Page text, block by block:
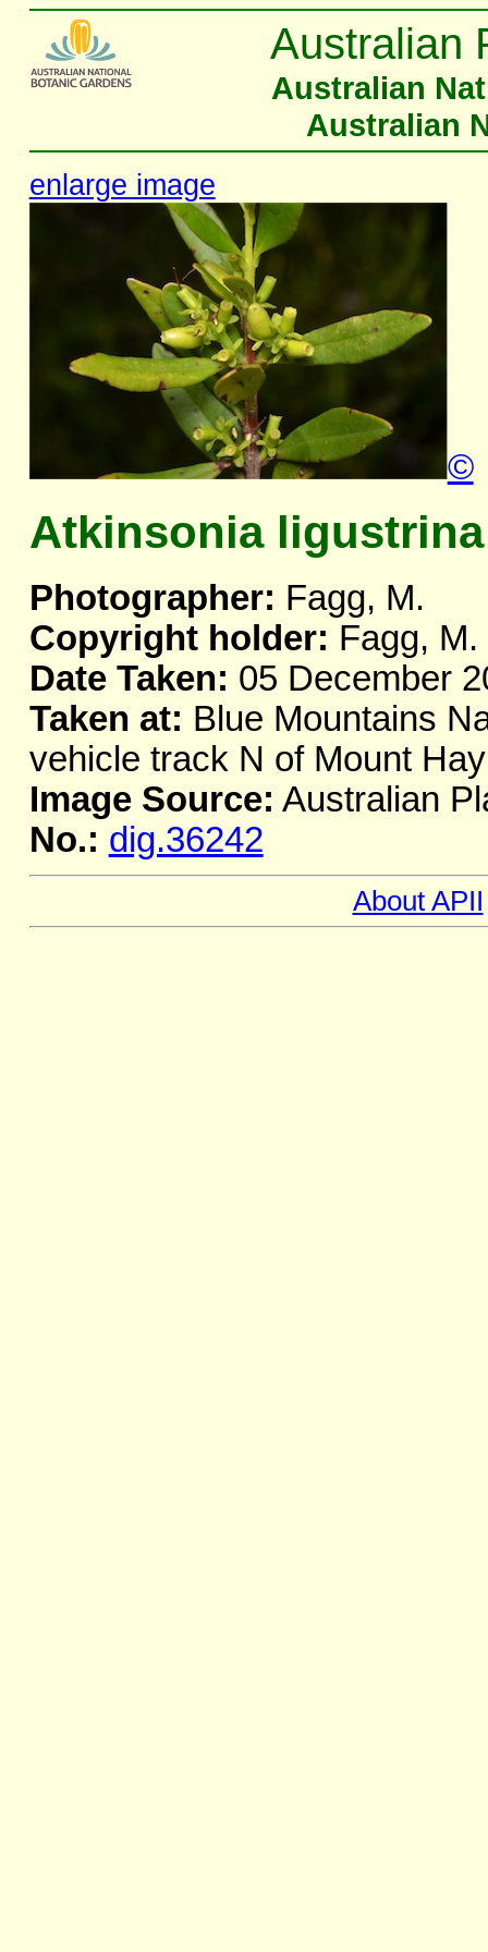
Australian
Australian
Australian
enlarge image
©
Atkinsonia ligustrina
Photographer: Fagg, M.
Copyright holder: Fagg, M.
Date Taken: 05 December
Taken at: Blue Mountains
vehicle track N of Mount
Image Source: Australian
No.: dig.36242
About APII